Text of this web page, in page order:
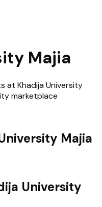
Majia
at Khadija University
marketplace
Majia
University